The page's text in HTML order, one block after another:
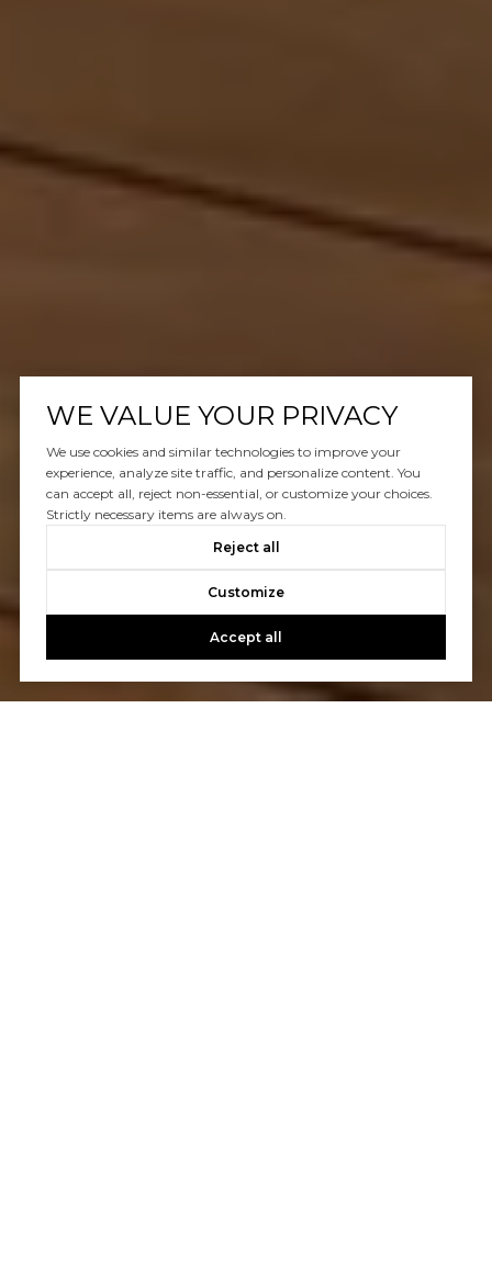
WE VALUE YOUR PRIVACY
We use cookies and similar technologies to improve your
experience, analyze site traffic, and personalize content. You
can accept all, reject non-essential, or customize your choices.
Strictly necessary items are always on.
Reject all
Customize
Accept all